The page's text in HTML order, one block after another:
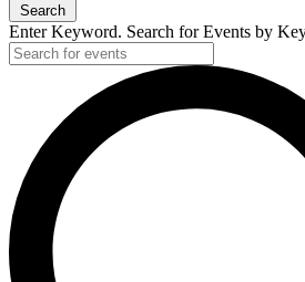
Search
Enter Keyword. Search for Events by